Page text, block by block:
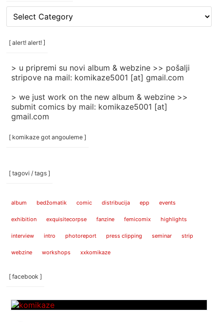
[
rubrike
/
categories
[ alert! alert! ]
> u pripremi su novi album & webzine >> pošalji
stripove na mail: komikaze5001 [at] gmail.com
> we just work on the new album & webzine >>
submit comics by mail: komikaze5001 [at]
gmail.com
[ komikaze got angouleme ]
[ tagovi / tags ]
album bedžomatik comic distribucija epp events
exhibition exquisitecorpse fanzine femicomix highlights
interview intro photoreport press clipping seminar strip
webzine workshops xxkomikaze
[ facebook ]